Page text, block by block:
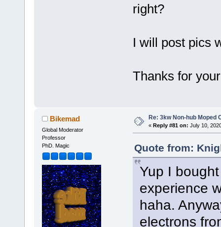
right?
I will post pics
Thanks for
Bikemad
Global Moderator
Professor
PhD. Magic
Re: 3kw Non-hub Moped
« Reply #81 on: July 10,
Quote from:
Yup I
experience
haha.
electrons